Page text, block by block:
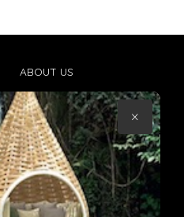
ABOUT US
CONTACT US
TERMS & CONDITIONS
×